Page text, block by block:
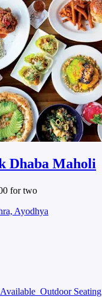
Dhaba Maholi
for two
Ayodhya
Outdoor Seating